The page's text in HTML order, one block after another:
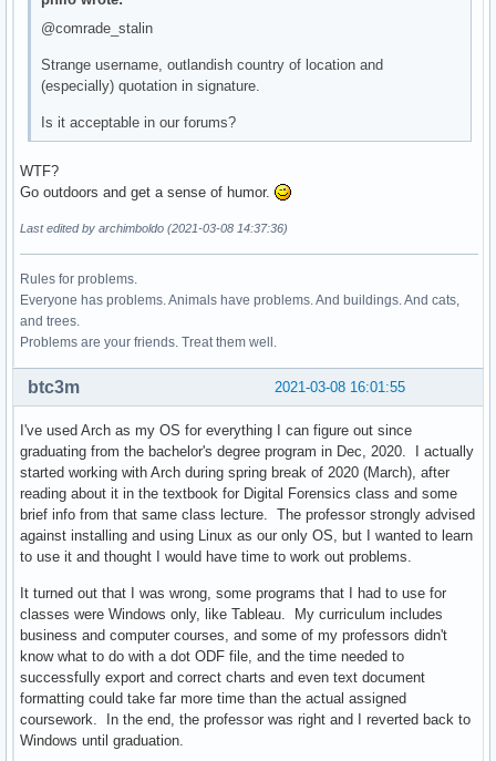
@comrade_stalin
Strange username, outlandish country of location and
(especially) quotation in signature.
Is it acceptable in our forums?
WTF?
Go outdoors and get a sense of humor.
Last edited by archimboldo (2021-03-08 14:37:36)
Rules for problems.
Everyone has problems. Animals have problems. And buildings. And cats,
and trees.
Problems are your friends. Treat them well.
2021-03-08 16:01:55
btc3m
I've used Arch as my OS for everything I can figure out since
graduating from the bachelor's degree program in Dec, 2020. I actually
started working with Arch during spring break of 2020 (March), after
reading about it in the textbook for Digital Forensics class and some
brief info from that same class lecture. The professor strongly advised
against installing and using Linux as our only OS, but I wanted to learn
to use it and thought I would have time to work out problems.
It turned out that I was wrong, some programs that I had to use for
classes were Windows only, like Tableau. My curriculum includes
business and computer courses, and some of my professors didn't
know what to do with a dot ODF file, and the time needed to
successfully export and correct charts and even text document
formatting could take far more time than the actual assigned
coursework. In the end, the professor was right and I reverted back to
Windows until graduation.